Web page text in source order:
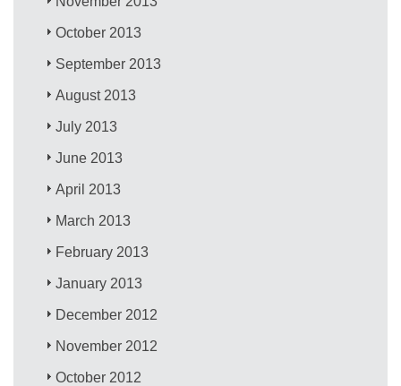
October 2013
September 2013
August 2013
July 2013
June 2013
April 2013
March 2013
February 2013
January 2013
December 2012
November 2012
October 2012